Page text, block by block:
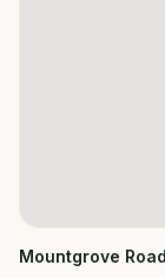
Mountgrove